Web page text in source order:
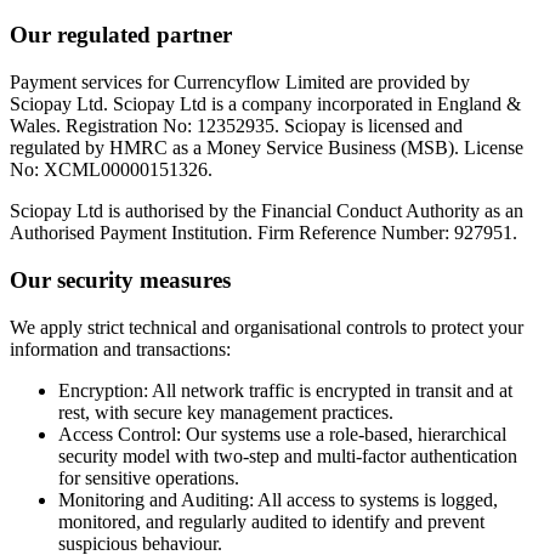
Our regulated partner
Payment services for Currencyflow Limited are provided by
Sciopay Ltd. Sciopay Ltd is a company incorporated in England &
Wales. Registration No: 12352935. Sciopay is licensed and
regulated by HMRC as a Money Service Business (MSB). License
No: XCML00000151326.
Sciopay Ltd is authorised by the Financial Conduct Authority as an
Authorised Payment Institution. Firm Reference Number: 927951.
Our security measures
We apply strict technical and organisational controls to protect your
information and transactions:
Encryption: All network traffic is encrypted in transit and at
rest, with secure key management practices.
Access Control: Our systems use a role-based, hierarchical
security model with two-step and multi-factor authentication
for sensitive operations.
Monitoring and Auditing: All access to systems is logged,
monitored, and regularly audited to identify and prevent
suspicious behaviour.